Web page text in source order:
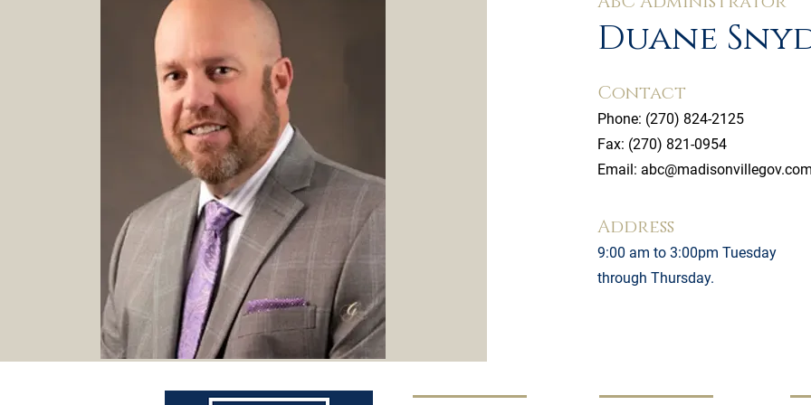
Duane
Contact
Phone: (270) 824-2125
Fax: (270) 821-0954
Email:
Address
9:00 am to 3:00pm Tuesday
through Thursday.